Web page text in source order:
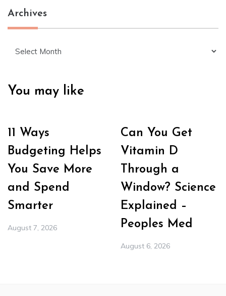
Archives
You may like
11 Ways
Budgeting Helps
You Save More
and Spend
Smarter
August 7, 2026
Can You Get
Vitamin D
Through a
Window? Science
Explained –
Peoples Med
August 6, 2026